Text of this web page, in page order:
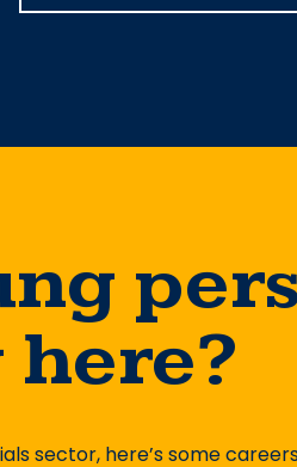
sector, here’s some